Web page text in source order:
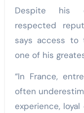
Despite his
respected
says access to
one of his
“In France,
often
experience,